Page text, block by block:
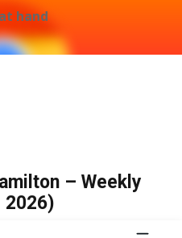
hand
– Weekly
2026)